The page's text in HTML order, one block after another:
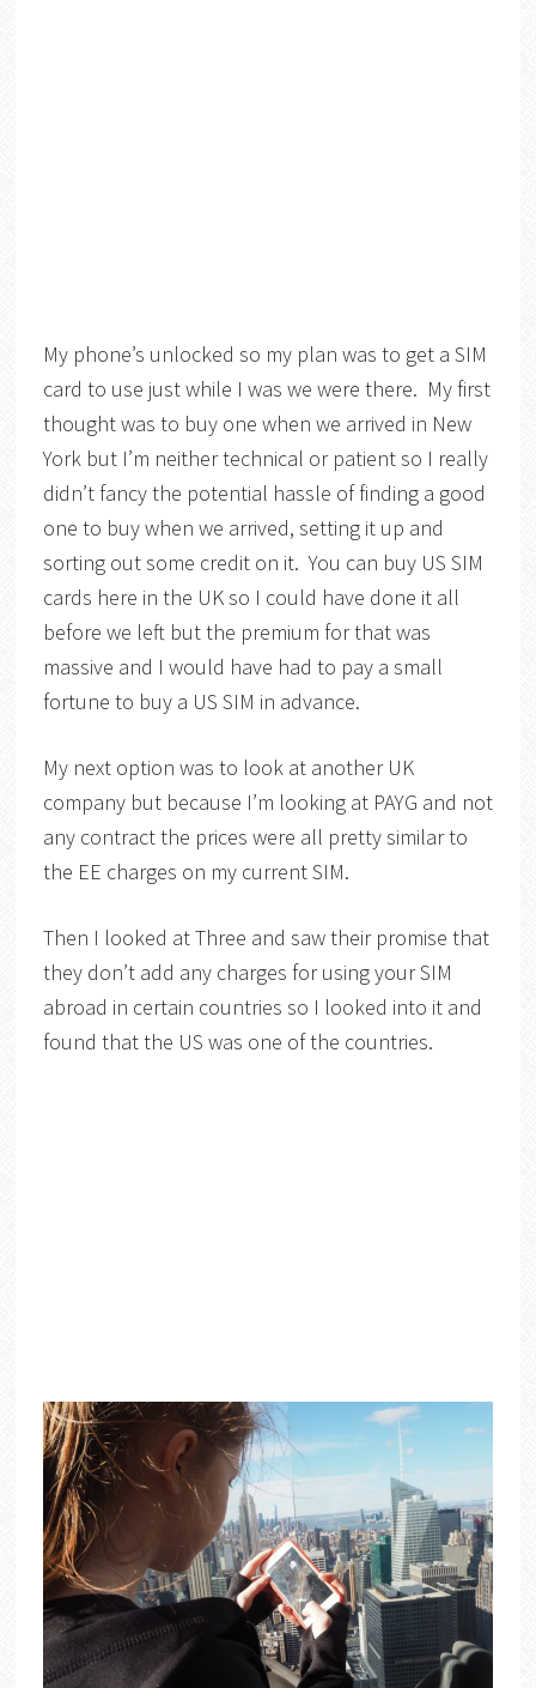
My phone’s unlocked so my plan was to get a SIM
card to use just while I was we were there. My first
thought was to buy one when we arrived in New
York but I’m neither technical or patient so I really
didn’t fancy the potential hassle of finding a good
one to buy when we arrived, setting it up and
sorting out some credit on it. You can buy US SIM
cards here in the UK so I could have done it all
before we left but the premium for that was
massive and I would have had to pay a small
fortune to buy a US SIM in advance.
My next option was to look at another UK
company but because I’m looking at PAYG and not
any contract the prices were all pretty similar to
the EE charges on my current SIM.
Then I looked at Three and saw their promise that
they don’t add any charges for using your SIM
abroad in certain countries so I looked into it and
found that the US was one of the countries.